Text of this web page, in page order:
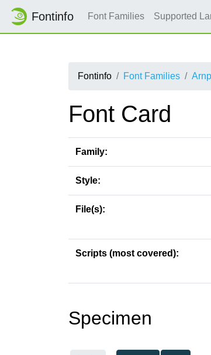
Fontinfo Font Families Supported
Fontinfo Font Families
Font Card
Family:
Style:
File(s):
Scripts (most covered):
Specimen